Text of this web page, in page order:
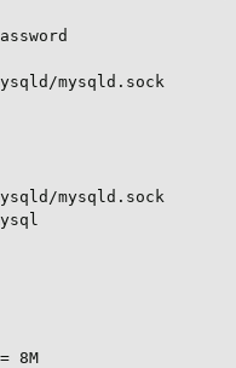
mysqld.sock
mysqld.sock
8M